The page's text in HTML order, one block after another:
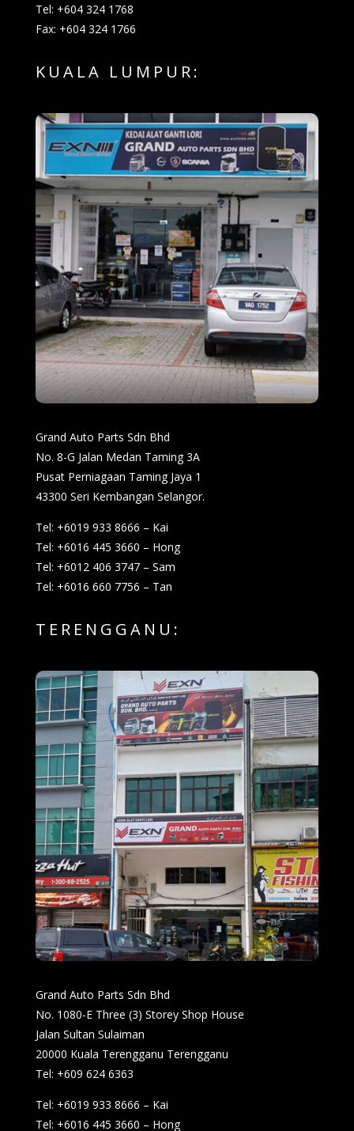
Tel: +604 324 1768
Fax: +604 324 1766
KUALA LUMPUR:
Grand Auto Parts Sdn Bhd
No. 8-G Jalan Medan Taming 3A
Pusat Perniagaan Taming Jaya 1
43300 Seri Kembangan Selangor.
Tel: +6019 933 8666 – Kai
Tel: +6016 445 3660 – Hong
Tel: +6012 406 3747 – Sam
Tel: +6016 660 7756 – Tan
TERENGGANU:
Grand Auto Parts Sdn Bhd
No. 1080-E Three (3) Storey Shop House
Jalan Sultan Sulaiman
20000 Kuala Terengganu Terengganu
Tel: +609 624 6363
Tel: +6019 933 8666 – Kai
Tel: +6016 445 3660 – Hong